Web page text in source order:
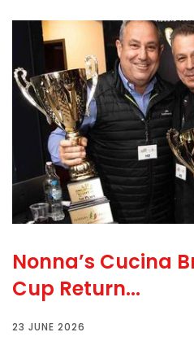
Nonna’s Cucina
Cup Return...
23 JUNE 2026